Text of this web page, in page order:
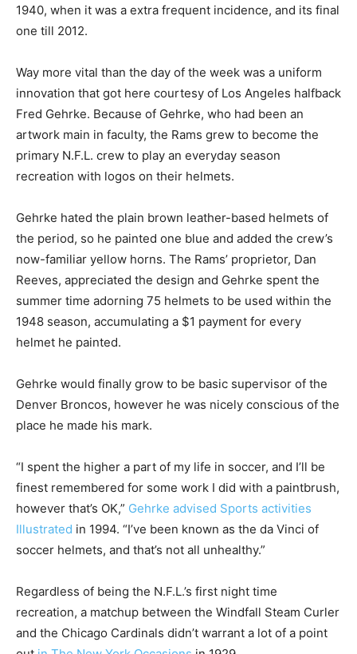
1940, when it was a extra frequent incidence, and its final
one till 2012.
Way more vital than the day of the week was a uniform
innovation that got here courtesy of Los Angeles halfback
Fred Gehrke. Because of Gehrke, who had been an
artwork main in faculty, the Rams grew to become the
primary N.F.L. crew to play an everyday season
recreation with logos on their helmets.
Gehrke hated the plain brown leather-based helmets of
the period, so he painted one blue and added the crew’s
now-familiar yellow horns. The Rams’ proprietor, Dan
Reeves, appreciated the design and Gehrke spent the
summer time adorning 75 helmets to be used within the
1948 season, accumulating a $1 payment for every
helmet he painted.
Gehrke would finally grow to be basic supervisor of the
Denver Broncos, however he was nicely conscious of the
place he made his mark.
“I spent the higher a part of my life in soccer, and I’ll be
finest remembered for some work I did with a paintbrush,
however that’s OK,” Gehrke advised Sports activities
Illustrated in 1994. “I’ve been known as the da Vinci of
soccer helmets, and that’s not all unhealthy.”
Regardless of being the N.F.L.’s first night time
recreation, a matchup between the Windfall Steam Curler
and the Chicago Cardinals didn’t warrant a lot of a point